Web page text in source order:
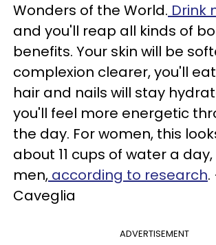
Wonders of the World. Drink
and you'll reap all kinds of
benefits. Your skin will be
complexion clearer, you'll
hair and nails will stay
you'll feel more energetic
the day. For women, this
about 11 cups of water a
men, according to research.
Caveglia
ADVERTISEMENT